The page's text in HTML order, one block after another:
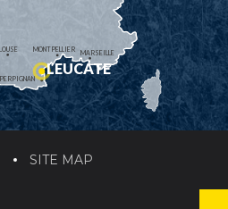
MONTPELLIER
PERPIGNAN
MARSEILLE
LEUCATE
SITE MAP